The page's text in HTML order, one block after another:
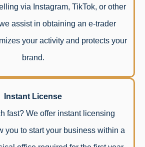
via Instagram, TikTok, or other
assist in obtaining an e-trader
your activity and protects your
brand.
Instant License
fast? We offer instant licensing
you to start your business within a